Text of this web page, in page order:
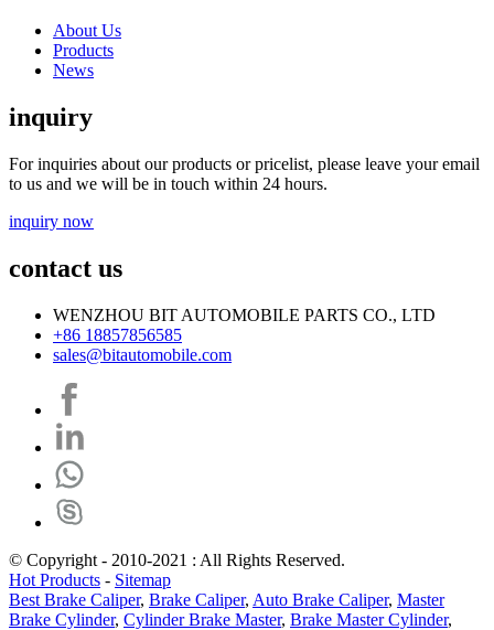
About Us
Products
News
inquiry
For inquiries about our products or pricelist, please leave your email
to us and we will be in touch within 24 hours.
inquiry now
contact us
WENZHOU BIT AUTOMOBILE PARTS CO., LTD
+86 18857856585
sales@bitautomobile.com
© Copyright - 2010-2021 : All Rights Reserved.
Hot Products - Sitemap
Best Brake Caliper, Brake Caliper, Auto Brake Caliper, Master
Brake Cylinder, Cylinder Brake Master, Brake Master Cylinder,